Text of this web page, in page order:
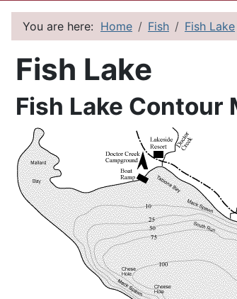
You are here: Home Fish Fish Lake
Fish Lake
Fish Lake Contour